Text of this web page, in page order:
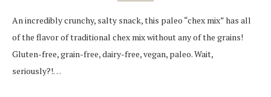
An incredibly crunchy, salty snack, this paleo “chex mix” has all
of the flavor of traditional chex mix without any of the grains!
Gluten-free, grain-free, dairy-free, vegan, paleo. Wait,
seriously?!…